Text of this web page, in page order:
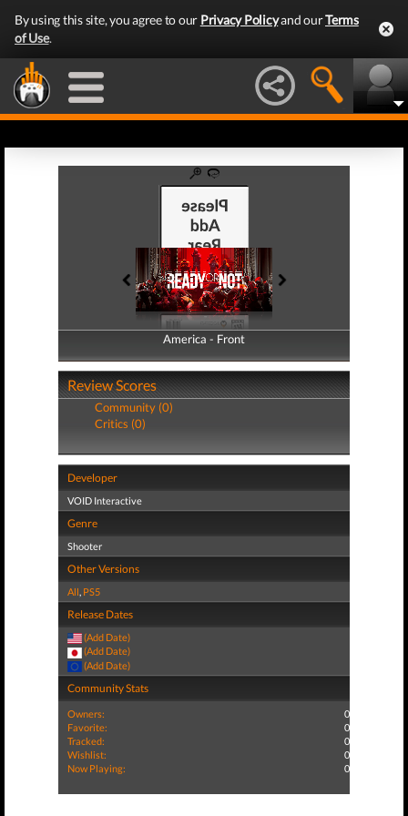
By using this site, you agree to our Privacy Policyand ourTerms
of Use.
America - Front
America - Back
Review Scores
Community (0)
Critics (0)
Developer
VOID Interactive
Genre
Shooter
Other Versions
All, PS5
Release Dates
(Add Date)
(Add Date)
(Add Date)
Community Stats
Owners:
0
Favorite:
0
Tracked:
0
Wishlist:
0
Now Playing:
0